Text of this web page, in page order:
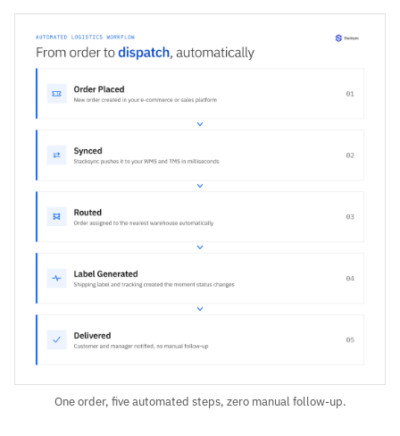
One order, five automated steps, zero manual follow-up.